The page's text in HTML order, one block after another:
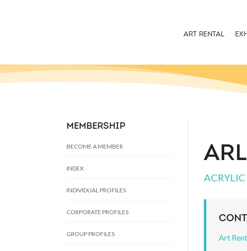
ART RENTAL
MEMBERSHIP
BECOME A MEMBER
INDEX
INDIVIDUAL PROFILES
CORPORATE PROFILES
GROUP PROFILES Art